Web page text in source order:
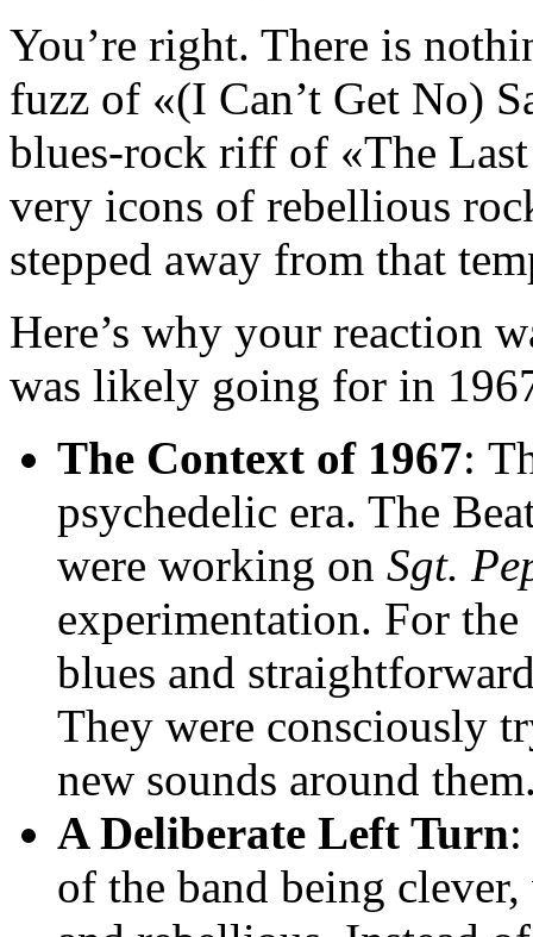
You’re right. There is
fuzz of «(I Can’t Get No)
blues-rock riff of «The
very icons of rebellious
stepped away from that
Here’s why your reaction
was likely going for in
The Context of 1967:
psychedelic era. The
were working on Sgt.
experimentation. For
blues and
They were consciously
new sounds around
A Deliberate Left Turn:
of the band being